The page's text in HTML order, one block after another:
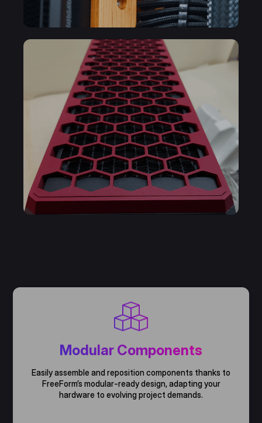
Modular Components
Easily assemble and reposition components thanks to
FreeForm’s modular-ready design, adapting your
hardware to evolving project demands.